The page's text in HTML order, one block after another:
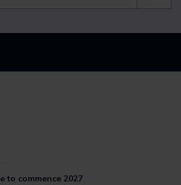
to commence 2027